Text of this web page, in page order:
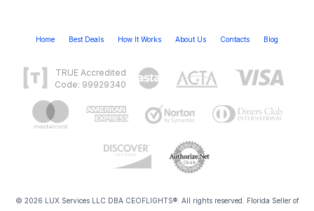
Home Best Deals How It Works About Us Contacts Blog
TRUE Accredited
Code: 99929340
© 2026 LUX Services LLC DBA CEOFLIGHTS®. All rights reserved. Florida Seller of